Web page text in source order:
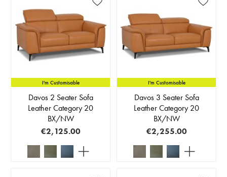
I'm Customisable
Davos 2 Seater Sofa
Leather Category 20
BX/NW
€2,125.00
I'm Customisable
Davos 3 Seater Sofa
Leather Category 20
BX/NW
€2,255.00